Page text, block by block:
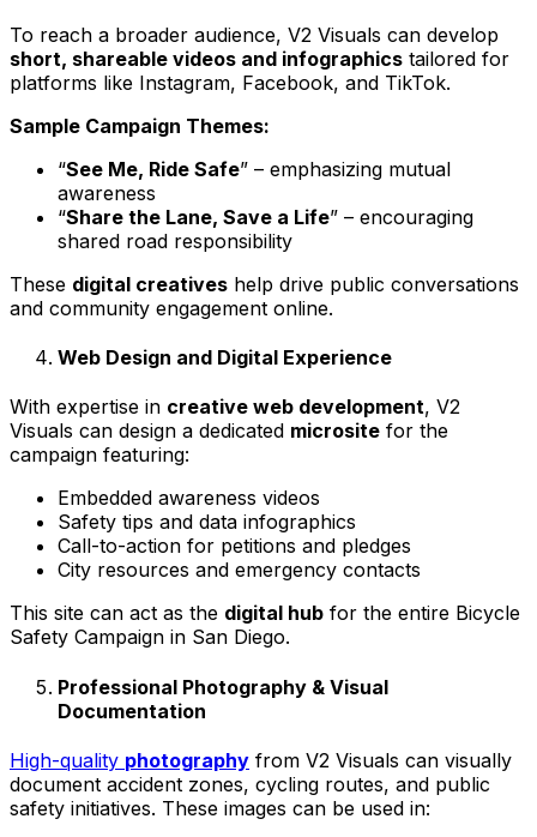
To reach a broader audience, V2 Visuals can develop
short, shareable videos and infographics tailored for
platforms like Instagram, Facebook, and TikTok.
Sample Campaign Themes:
“See Me, Ride Safe” – emphasizing mutual
awareness
“Share the Lane, Save a Life” – encouraging
shared road responsibility
These digital creatives help drive public conversations
and community engagement online.
Web Design and Digital Experience
With expertise in creative web development, V2
Visuals can design a dedicated microsite for the
campaign featuring:
Embedded awareness videos
Safety tips and data infographics
Call-to-action for petitions and pledges
City resources and emergency contacts
This site can act as the digital hub for the entire Bicycle
Safety Campaign in San Diego.
Professional Photography & Visual
Documentation
High-quality photography from V2 Visuals can visually
document accident zones, cycling routes, and public
safety initiatives. These images can be used in: